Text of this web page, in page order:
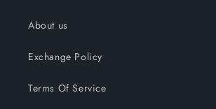
About us
Exchange Policy
Terms Of Service